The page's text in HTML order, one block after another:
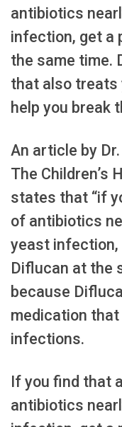
antibiotics
infection, get a
the same time.
that also treats
help you break
An article by
The Children’s
states that “if
of antibiotics
yeast
Diflucan at the
because
medication
infections.
If you find that
antibiotics